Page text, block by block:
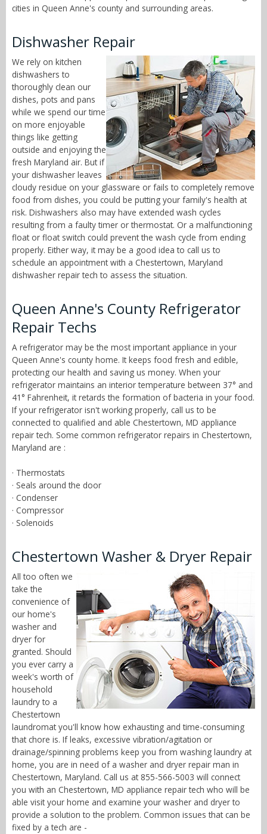
cities in Queen Anne's county and surrounding areas.
Dishwasher Repair
We rely on kitchen
dishwashers to
thoroughly clean our
dishes, pots and pans
while we spend our time
on more enjoyable
things like getting
outside and enjoying the
fresh Maryland air. But if
your dishwasher leaves
cloudy residue on your glassware or fails to completely remove
food from dishes, you could be putting your family's health at
risk. Dishwashers also may have extended wash cycles
resulting from a faulty timer or thermostat. Or a malfunctioning
float or float switch could prevent the wash cycle from ending
properly. Either way, it may be a good idea to call us to
schedule an appointment with a Chestertown, Maryland
dishwasher repair tech to assess the situation.
Queen Anne's County Refrigerator
Repair Techs
A refrigerator may be the most important appliance in your
Queen Anne's county home. It keeps food fresh and edible,
protecting our health and saving us money. When your
refrigerator maintains an interior temperature between 37° and
41° Fahrenheit, it retards the formation of bacteria in your food.
If your refrigerator isn't working properly, call us to be
connected to qualified and able Chestertown, MD appliance
repair tech. Some common refrigerator repairs in Chestertown,
Maryland are :
· Thermostats
· Seals around the door
· Condenser
· Compressor
· Solenoids
Chestertown Washer & Dryer Repair
All too often we
take the
convenience of
our home's
washer and
dryer for
granted. Should
you ever carry a
week's worth of
household
laundry to a
Chestertown
laundromat you'll know how exhausting and time-consuming
that chore is. If leaks, excessive vibration/agitation or
drainage/spinning problems keep you from washing laundry at
home, you are in need of a washer and dryer repair man in
Chestertown, Maryland. Call us at 855-566-5003 will connect
you with an Chestertown, MD appliance repair tech who will be
able visit your home and examine your washer and dryer to
provide a solution to the problem. Common issues that can be
fixed by a tech are -